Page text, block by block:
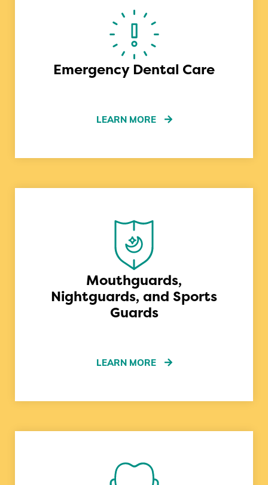
Emergency Dental Care
LEARN MORE
Mouthguards,
Nightguards, and Sports
Guards
LEARN MORE